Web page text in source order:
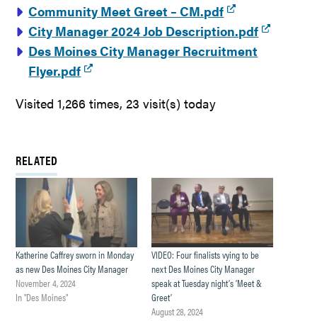
Community Meet Greet – CM.pdf
City Manager 2024 Job Description.pdf
Des Moines City Manager Recruitment
Flyer.pdf
Visited 1,266 times, 23 visit(s) today
RELATED
Katherine Caffrey sworn in Monday
as new Des Moines City Manager
November 4, 2024
In "Des Moines"
VIDEO: Four finalists vying to be
next Des Moines City Manager
speak at Tuesday night’s ‘Meet &
Greet’
August 28, 2024